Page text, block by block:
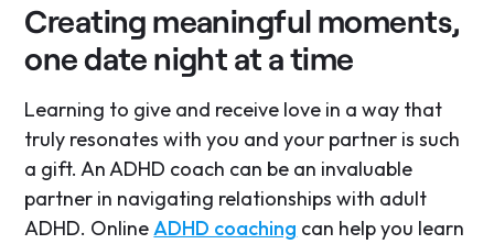
Creating meaningful moments,
one date night at a time
Learning to give and receive love in a way that
truly resonates with you and your partner is such
a gift. An ADHD coach can be an invaluable
partner in navigating relationships with adult
ADHD. OnlineADHD coaching can help you learn